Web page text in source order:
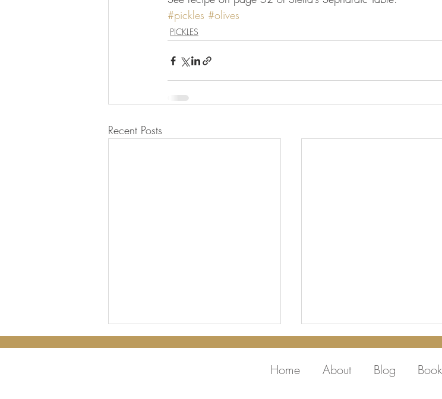
#pickles #olives
PICKLES
Recent Posts
Home About Blog Book